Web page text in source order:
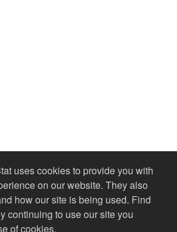
uses cookies to provide you with
on our website. They also
how our site is being used. Find
continuing to use our site you
of cookies.